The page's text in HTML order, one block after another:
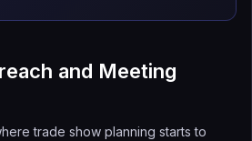
and Meeting
trade show planning starts to